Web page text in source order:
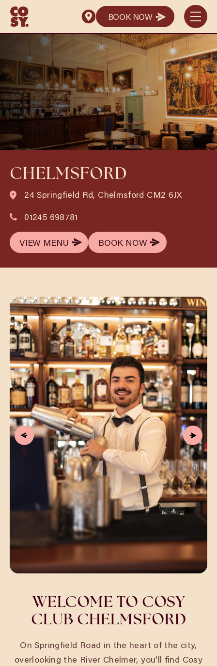
BOOK NOW
BOOK NOW
CHELMSFORD
24 Springfield Rd, Chelmsford CM2 6JX
01245 698781
VIEW MENU
VIEW MENU
BOOK NOW
BOOK NOW
WELCOME TO COSY
CLUB CHELMSFORD
On Springfield Road in the heart of the city,
overlooking the River Chelmer, you’ll find Cosy